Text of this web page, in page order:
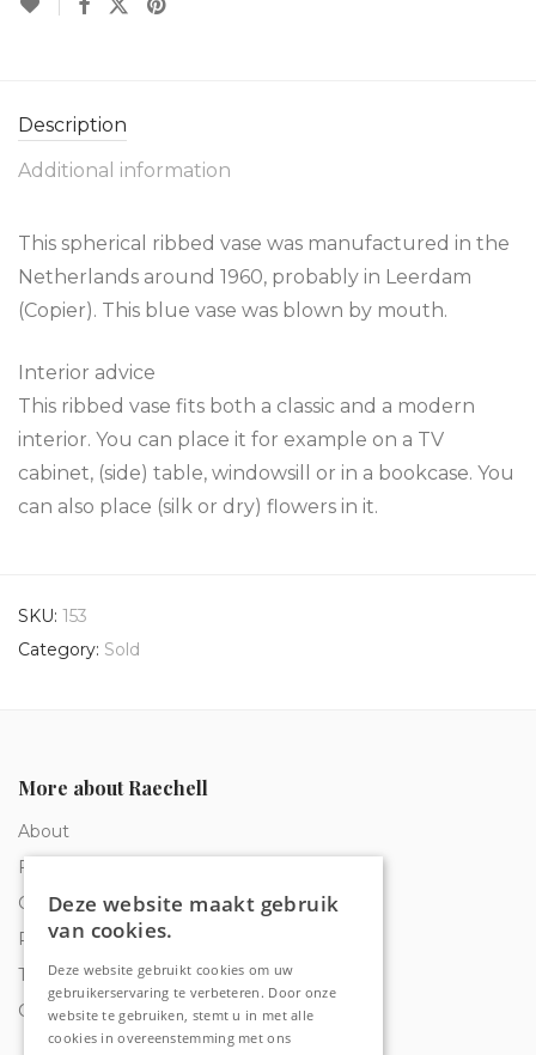
Description
Additional information
This spherical ribbed vase was manufactured in the
Netherlands around 1960, probably in Leerdam
(Copier). This blue vase was blown by mouth.
Interior advice
This ribbed vase fits both a classic and a modern
interior. You can place it for example on a TV
cabinet, (side) table, windowsill or in a bookcase. You
can also place (silk or dry) flowers in it.
SKU: 153
Category: Sold
More about Raechell
About
Frequently Asked Questions
Order tracking
Privacy & Cookies
Terms and Conditions
Contact
Deze website maakt gebruik
van cookies.
Deze website gebruikt cookies om uw
gebruikerservaring te verbeteren. Door onze
website te gebruiken, stemt u in met alle
cookies in overeenstemming met ons